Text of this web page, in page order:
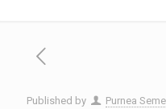
Published by Purnea